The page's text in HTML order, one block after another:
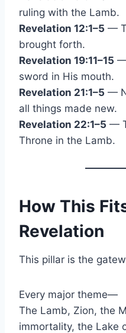
ruling with the Lamb.
Revelation 12:1–5 —
brought forth.
Revelation 19:11–15 —
sword in His mouth.
Revelation 21:1–5 —
all things made new.
Revelation 22:1–5 —
Throne in the Lamb.
How This
Revelation
This pillar is the
Every major theme—
The Lamb, Zion, the
immortality, the Lake